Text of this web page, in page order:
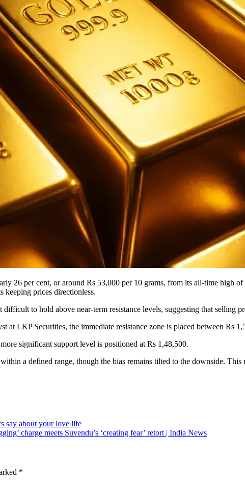
26 per cent, or around Rs 53,000 per 10 grams, from its all-time high
keeping prices directionless.
to hold above near-term resistance levels, suggesting that selling
at LKP Securities, the immediate resistance zone is placed between Rs
significant support level is positioned at Rs 1,48,500.
a defined range, though the bias remains tilted to the downside.
say about your love life
charge meets Suvendu’s ‘creating fear’ retort | India News
*